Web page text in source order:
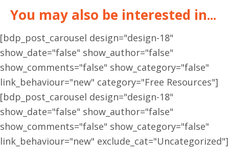
You may also be interested in...
[bdp_post_carousel design="design-18"
show_date="false" show_author="false"
show_comments="false" show_category="false"
link_behaviour="new" category="Free Resources"]
[bdp_post_carousel design="design-18"
show_date="false" show_author="false"
show_comments="false" show_category="false"
link_behaviour="new" exclude_cat="Uncategorized"]